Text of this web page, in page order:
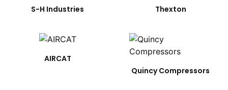
S-H Industries Thexton
AIRCAT
Quincy Compressors